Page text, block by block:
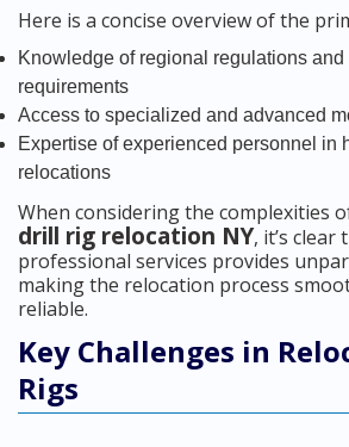
Here is a concise overview of the
Knowledge of regional regulations
requirements
Access to specialized and advanced
Expertise of experienced personnel in
relocations
When considering the complexities
drill rig relocation NY, it’s
professional services provides
making the relocation process
reliable.
Key Challenges in
Rigs